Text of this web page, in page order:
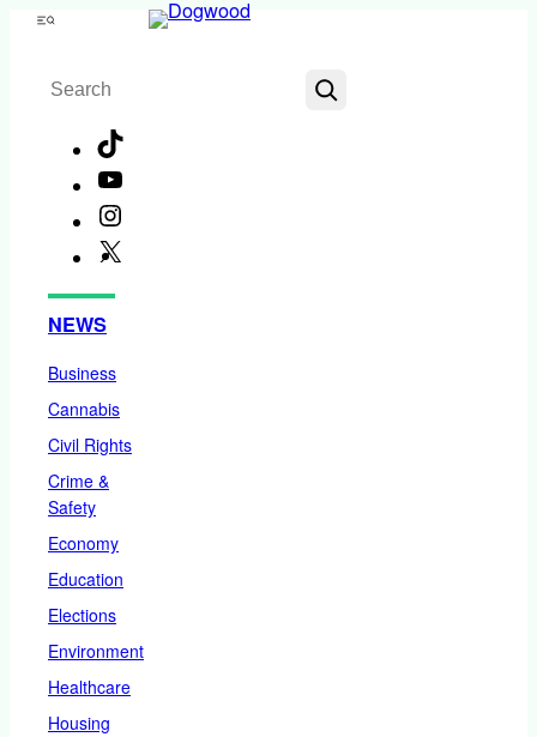
Skip
content
Menu
Search
NEWS
Business
Cannabis
Civil Rights
Crime &
Safety
Economy
Education
Elections
Environment
Healthcare
Housing